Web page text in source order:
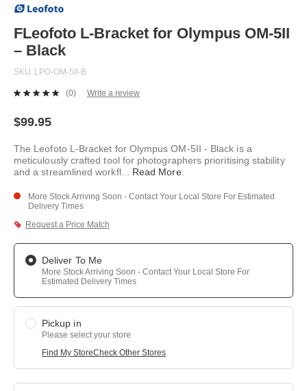
to
beginning
of
the
gallery
FLeofoto L-Bracket for Olympus OM-5II
– Black
SKU LPO-OM-5II-B
No
link.
(0) Write a review
$99.95
The Leofoto L-Bracket for Olympus OM-5II - Black is a
meticulously crafted tool for photographers prioritising stability
and a streamlined workfl... Read More.
More Stock Arriving Soon - Contact Your Local Store For Estimated
Delivery Times
Request a Price Match
Deliver To Me
More Stock Arriving Soon - Contact Your Local Store For
Estimated Delivery Times
Pickup in
Please select your store
Find My StoreCheck Other Stores